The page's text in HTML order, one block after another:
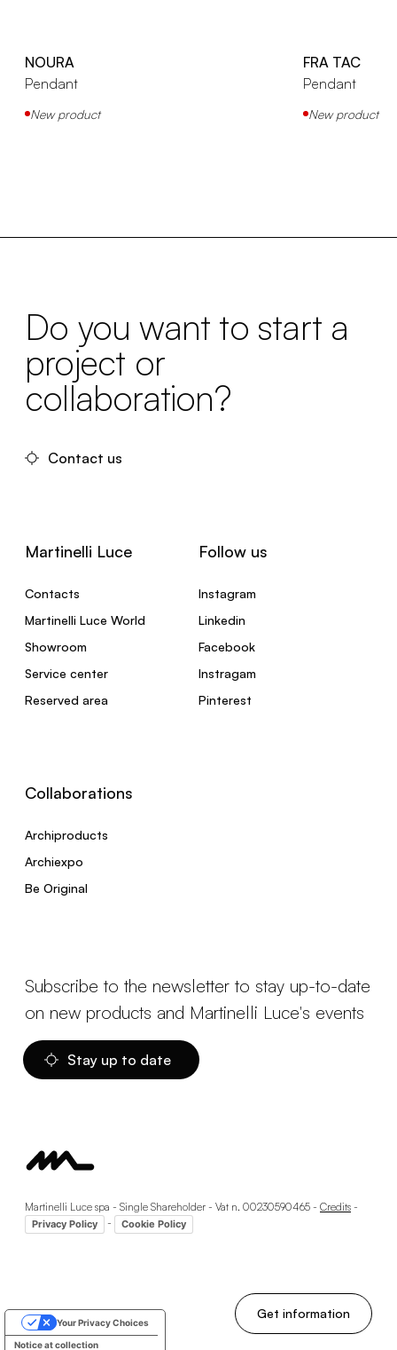
NOURA
Pendant
New product
FRA TAC
Pendant
New product
Get information
Do you want to start a
project or
collaboration?
Contact us
Martinelli Luce
Contacts
Martinelli Luce World
Showroom
Service center
Reserved area
Follow us
Instagram
Linkedin
Facebook
Instragam
Pinterest
Collaborations
Archiproducts
Archiexpo
Be Original
Subscribe to the newsletter to stay up-to-date
on new products and Martinelli Luce's events
Stay up to date
Martinelli Luce spa - Single Shareholder - Vat n. 00230590465 - Credits -
Privacy Policy - Cookie Policy
Notice at collection
Your Privacy Choices